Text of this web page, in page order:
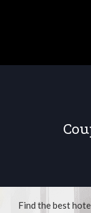
Find the best